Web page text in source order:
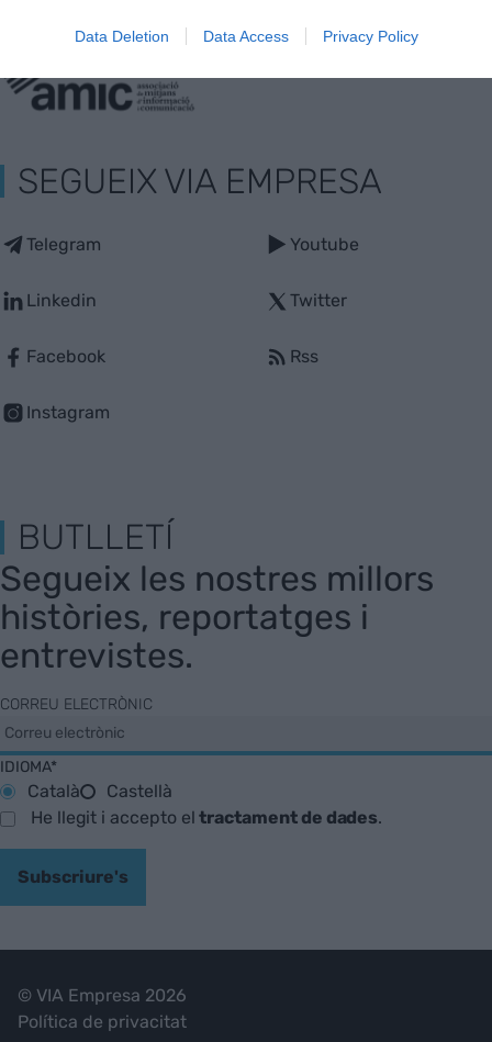
Data Deletion Data Access Privacy Policy
SEGUEIX VIA EMPRESA
Telegram
Linkedin
Facebook
Instagram
Youtube
Twitter
Rss
BUTLLETÍ
Segueix les nostres millors
històries, reportatges i
entrevistes.
CORREU ELECTRÒNIC
IDIOMA*
Català
Castellà
He llegit i accepto eltractament de dades.
Subscriure's
© VIA Empresa 2026
Política de privacitat